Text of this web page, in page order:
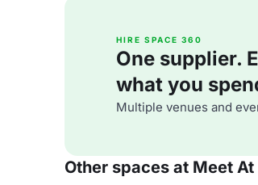
HIRE SPACE 360
One supplier.
what you
Multiple venues and
Other spaces at Meet At